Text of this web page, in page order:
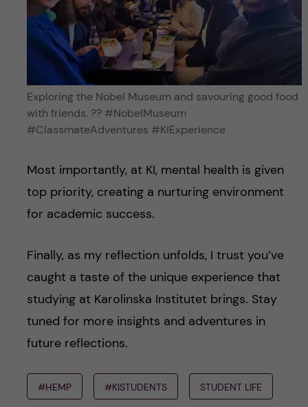
Exploring the Nobel Museum and savouring good food
with friends. ?️?️ #NobelMuseum
#ClassmateAdventures #KIExperience
Most importantly, at KI, mental health is given
top priority, creating a nurturing environment
for academic success.
Finally, as my reflection unfolds, I trust you’ve
caught a taste of the unique experience that
studying at Karolinska Institutet brings. Stay
tuned for more insights and adventures in
future reflections.
#HEMP #KISTUDENTS STUDENT LIFE